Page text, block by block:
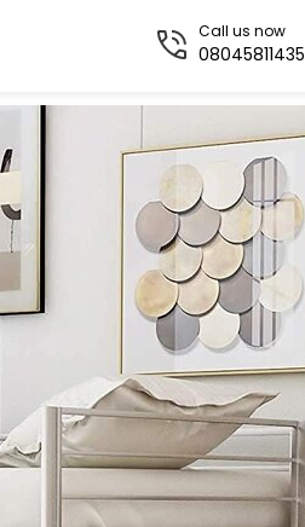
Call us now
08045811435